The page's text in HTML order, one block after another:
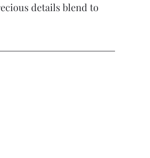
details blend to